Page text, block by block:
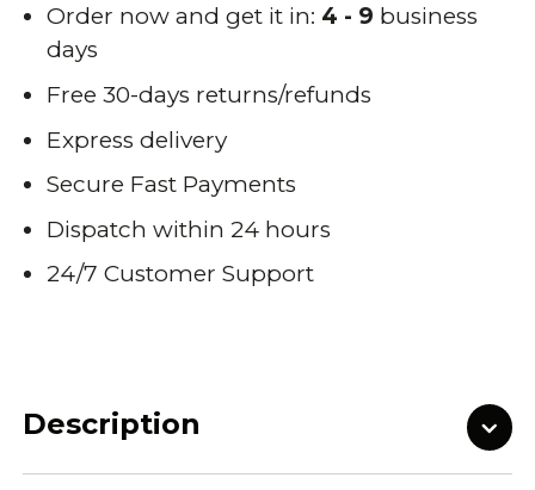
Order now and get it in: 4 - 9 business
days
Free 30-days returns/refunds
Express delivery
Secure Fast Payments
Dispatch within 24 hours
24/7 Customer Support
Description